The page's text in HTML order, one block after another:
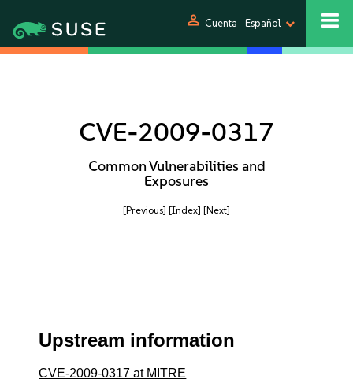
person Cuenta Español
CVE-2009-0317
Common Vulnerabilities and
Exposures
[Previous] [Index] [Next]
Upstream information
CVE-2009-0317 at MITRE